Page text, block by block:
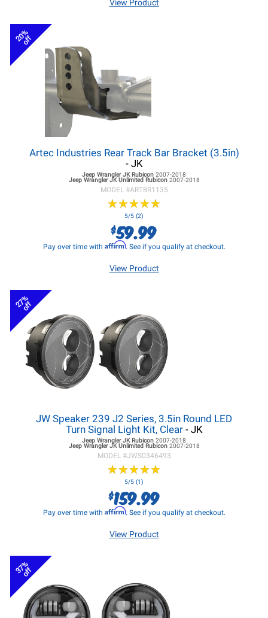
View Product
20%
off
Artec Industries Rear Track Bar Bracket (3.5in)
- JK
Jeep Wrangler JKRubicon 2007-2018
Jeep Wrangler JKUnlimited Rubicon 2007-2018
MODEL #ARTBR1135
★★★★★
★★★★★
5/5 (2)
$59.99
Pay over time with Affirm. See if you qualify at checkout.
View Product
27%
off
JW Speaker 239 J2 Series, 3.5in Round LED
Turn Signal Light Kit, Clear- JK
Jeep Wrangler JKRubicon 2007-2018
Jeep Wrangler JKUnlimited Rubicon 2007-2018
MODEL #JWS0346493
★★★★★
★★★★★
5/5 (1)
$159.99
Pay over time with Affirm. See if you qualify at checkout.
View Product
37%
off